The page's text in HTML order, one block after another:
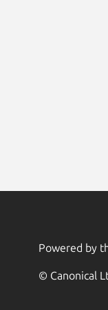
Powered by
© Canonical